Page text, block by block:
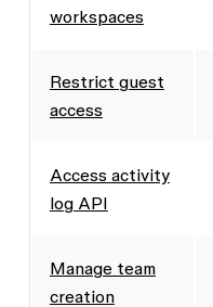
workspaces
Restrict guest
access
Access activity
log API
Manage team
creation